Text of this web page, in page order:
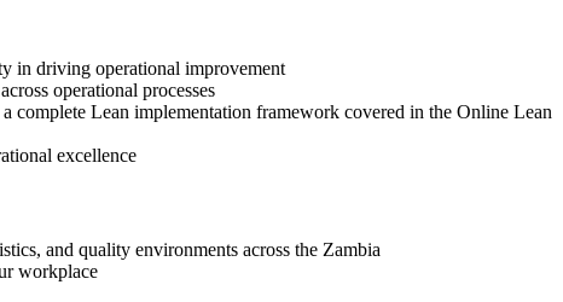
in driving operational improvement
operational processes
complete Lean implementation framework covered in the Online Lean
excellence
and quality environments across the Zambia
workplace